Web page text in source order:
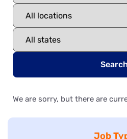
Search
We are sorry, but there are
Job